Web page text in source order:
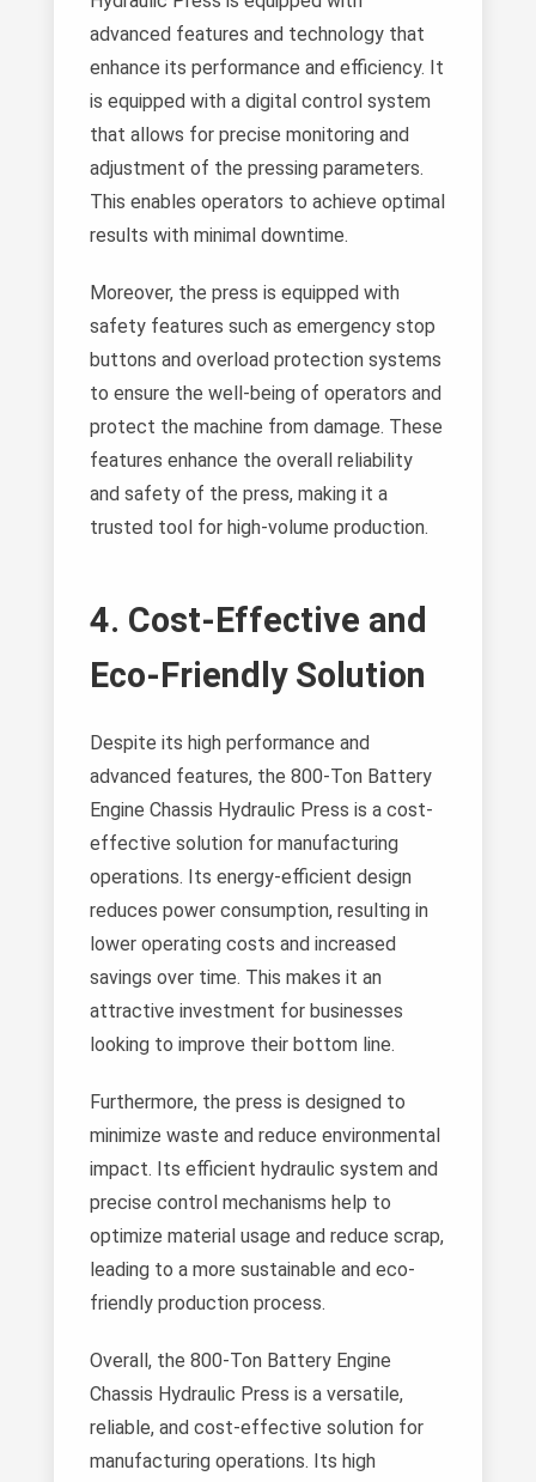
advanced features and technology that
enhance its performance and efficiency. It
is equipped with a digital control system
that allows for precise monitoring and
adjustment of the pressing parameters.
This enables operators to achieve optimal
results with minimal downtime.
Moreover, the press is equipped with
safety features such as emergency stop
buttons and overload protection systems
to ensure the well-being of operators and
protect the machine from damage. These
features enhance the overall reliability
and safety of the press, making it a
trusted tool for high-volume production.
4. Cost-Effective and
Eco-Friendly Solution
Despite its high performance and
advanced features, the 800-Ton Battery
Engine Chassis Hydraulic Press is a cost-
effective solution for manufacturing
operations. Its energy-efficient design
reduces power consumption, resulting in
lower operating costs and increased
savings over time. This makes it an
attractive investment for businesses
looking to improve their bottom line.
Furthermore, the press is designed to
minimize waste and reduce environmental
impact. Its efficient hydraulic system and
precise control mechanisms help to
optimize material usage and reduce scrap,
leading to a more sustainable and eco-
friendly production process.
Overall, the 800-Ton Battery Engine
Chassis Hydraulic Press is a versatile,
reliable, and cost-effective solution for
manufacturing operations. Its high